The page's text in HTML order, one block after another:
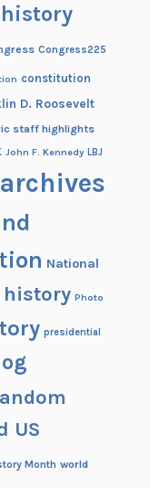
Congress225
constitution
D. Roosevelt
staff highlights
John F. Kennedy LBJ
National
history Photo
presidential
US
Month world